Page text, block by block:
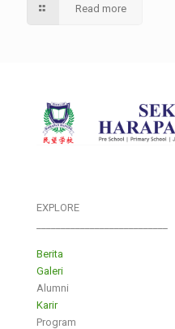
Read more
EXPLORE
Berita
Galeri
Alumni
Karir
Program